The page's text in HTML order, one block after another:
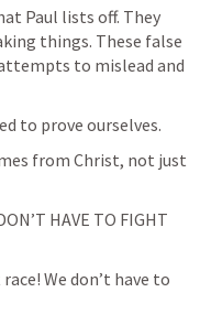
Paul lists off. They
things. These false
to mislead and
to prove ourselves.
from Christ, not just
HAVE TO FIGHT
We don’t have to